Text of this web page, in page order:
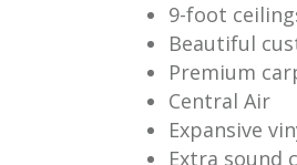
9-foot
Beautiful
Premium
Central Air
Expansive
Extra sound